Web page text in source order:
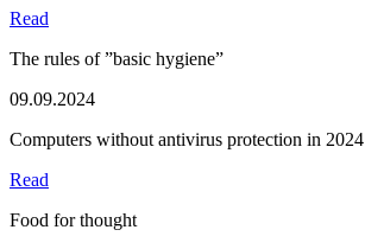
Read
The rules of ”basic hygiene”
09.09.2024
Computers without antivirus protection in 2024
Read
Food for thought